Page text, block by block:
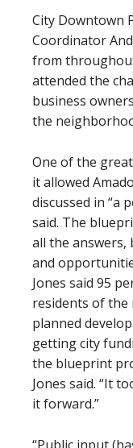
City Downtown
Coordinator
from
attended the
business
the
One of the
it allowed
discussed in “a
said. The
all the answers,
and
Jones said 95
residents of
planned
getting city
the blueprint
Jones said. “It
it forward.”